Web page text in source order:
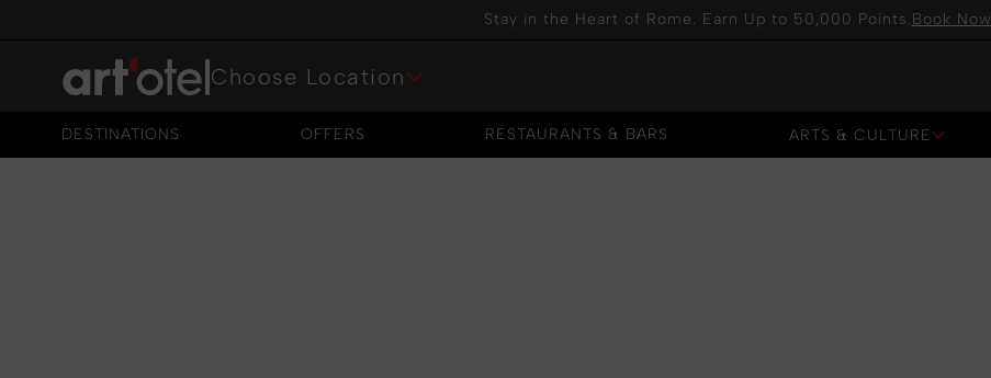
Stay in the Heart of Rome. Earn Up to 50,000 Points.Book Now
Choose Location
DESTINATIONS
DESTINATIONS
OFFERS
OFFERS
RESTAURANTS & BARS
RESTAURANTS & BARS
ARTS & CULTURE